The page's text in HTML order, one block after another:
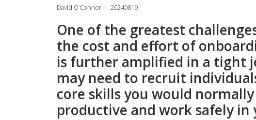
David O’Connor | 20240819
One of the greatest
the cost and effort of
is further amplified in a tight
may need to recruit
core skills you would
productive and work safely